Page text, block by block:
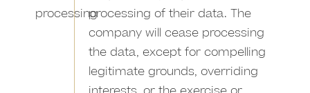
processingprocessing of their data. The
company will cease processing
the data, except for compelling
legitimate grounds, overriding
interests, or the exercise or